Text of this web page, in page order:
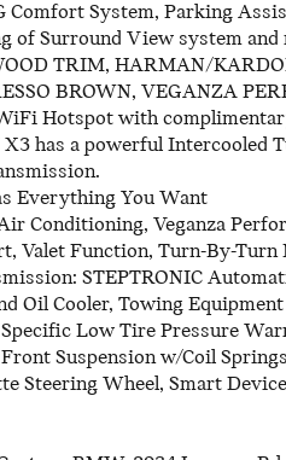
Comfort System, Parking
of Surround View system
TRIM, HARMAN/
BROWN, VEGANZA
Hotspot with
has a powerful Intercooled
Everything You Want
Conditioning, Veganza
Valet Function, Turn-By-
STEPTRONIC
Oil Cooler, Towing
Low Tire Pressure
Suspension w/Coil
Steering Wheel, Smart